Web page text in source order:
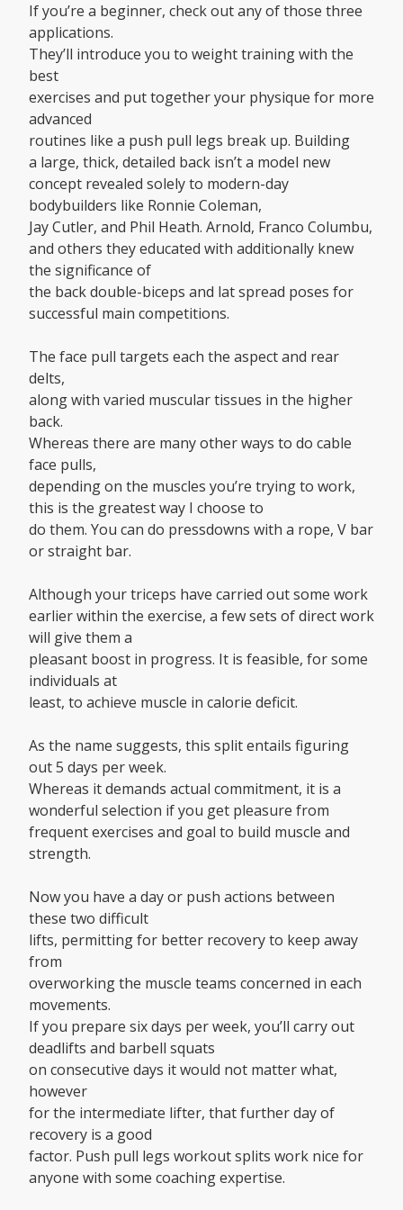
If you’re a beginner, check out any of those three
applications.
They’ll introduce you to weight training with the
best
exercises and put together your physique for more
advanced
routines like a push pull legs break up. Building
a large, thick, detailed back isn’t a model new
concept revealed solely to modern-day
bodybuilders like Ronnie Coleman,
Jay Cutler, and Phil Heath. Arnold, Franco Columbu,
and others they educated with additionally knew
the significance of
the back double-biceps and lat spread poses for
successful main competitions.
The face pull targets each the aspect and rear
delts,
along with varied muscular tissues in the higher
back.
Whereas there are many other ways to do cable
face pulls,
depending on the muscles you’re trying to work,
this is the greatest way I choose to
do them. You can do pressdowns with a rope, V bar
or straight bar.
Although your triceps have carried out some work
earlier within the exercise, a few sets of direct work
will give them a
pleasant boost in progress. It is feasible, for some
individuals at
least, to achieve muscle in calorie deficit.
As the name suggests, this split entails figuring
out 5 days per week.
Whereas it demands actual commitment, it is a
wonderful selection if you get pleasure from
frequent exercises and goal to build muscle and
strength.
Now you have a day or push actions between
these two difficult
lifts, permitting for better recovery to keep away
from
overworking the muscle teams concerned in each
movements.
If you prepare six days per week, you’ll carry out
deadlifts and barbell squats
on consecutive days it would not matter what,
however
for the intermediate lifter, that further day of
recovery is a good
factor. Push pull legs workout splits work nice for
anyone with some coaching expertise.